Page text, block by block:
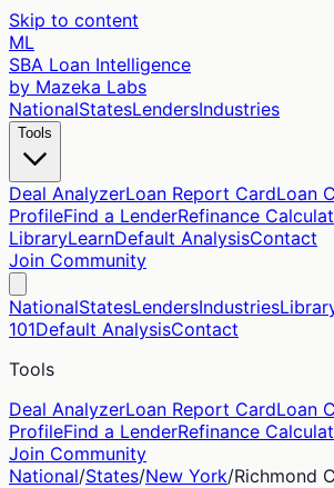
Skip to content
ML
SBA Loan Intelligence
by Mazeka Labs
NationalStatesLendersIndustries
Tools
Deal AnalyzerLoan Report CardLoan
ProfileFind a LenderRefinance
LibraryLearnDefault AnalysisContact
Join Community
NationalStatesLendersIndustries
101Default AnalysisContact
Tools
Deal AnalyzerLoan Report CardLoan
ProfileFind a LenderRefinance
Join Community
National/States/New York/Richmond